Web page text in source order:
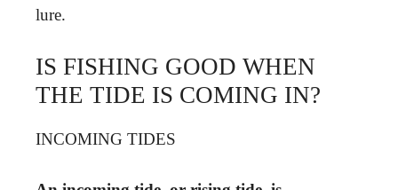
lure.
IS FISHING GOOD WHEN
THE TIDE IS COMING IN?
INCOMING TIDES